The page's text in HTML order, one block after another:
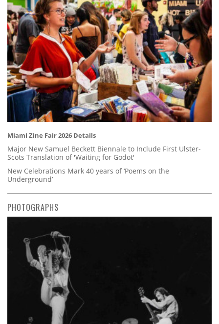
Miami Zine Fair 2026 Details
Major New Samuel Beckett Biennale to Include First Ulster-
Scots Translation of 'Waiting for Godot'
New Celebrations Mark 40 years of ‘Poems on the
Underground’
PHOTOGRAPHS